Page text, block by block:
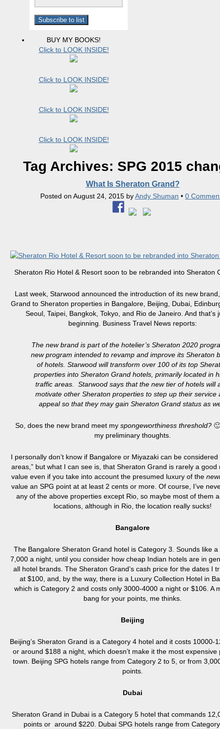
BUY MY BOOKS!
Click to LOOK INSIDE!
Click to LOOK INSIDE!
Click to LOOK INSIDE!
Click to LOOK INSIDE!
Tag Archives: SPG 2015
What Is Sheraton Grand?
Posted on August 24, 2015 byAndy Shuman • 0
Sheraton Rio Hotel & Resort soon to be rebranded into Sheraton
Last week, Starwood announced the introduction of its new
Grand to Sheraton properties in Bangalore, Beijing, Dubai,
Seoul, Taipei, Bangkok, Tokyo, and Rio de Janeiro. And that’s
beginning. Business Travel News reports:
The new brand is part of the hotelier’s Sheraton 2020
new program intended to revamp and improve its Sheraton
of hotels. Starwood will transform over 100 of its top
properties into Sheraton Grand hotels, primarily located in
traffic areas. Starwood says that the new tier of hotels will
motivate other Sheraton properties to step up their service
appeal so that they may gain Sheraton Grand status as
So, does the new brand meet my spongeworthiness threshold?
my preliminary thoughts.
I personally don’t know if Bangalore or Miyazaki can be considered
areas,” but what I can see is, that Sheraton Grand is rarely a good
value even if you take into account the presumed luxury of the
value an SPG point at at least 2 cents or more. Of course, I’ve
any of the above properties except Rio, so maybe most of them
locations, although in Rio, the location really sucks!
Bangalore
The Bangalore Sheraton Grand hotel is Category 3. Sounds like
7,000 a night, until you consider how cheap Indian hotels are in
all hotel brands. The Sheraton Grand’s cash price for the dates I
at $100, and, by the way, there is a Luxury Collection Hotel in
which is Category 2 and costs only 3000-4000 a night or $106. A
bang for your points, me thinks.
Beijing
Beijing’s Sheraton Grand is a Category 4 hotel and it costs 10000-
or around $188 a night, which doesn’t make it the most expensive
town. Beijing SPG hotels range from Category 2 to 5, or from
points.
Dubai
Sheraton Grand in Dubai is a Category 5 hotel that commands
points or around $220. Dubai SPG hotels range from